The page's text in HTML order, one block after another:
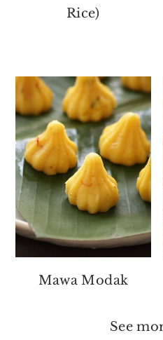
Rice)
Mawa Modak
See